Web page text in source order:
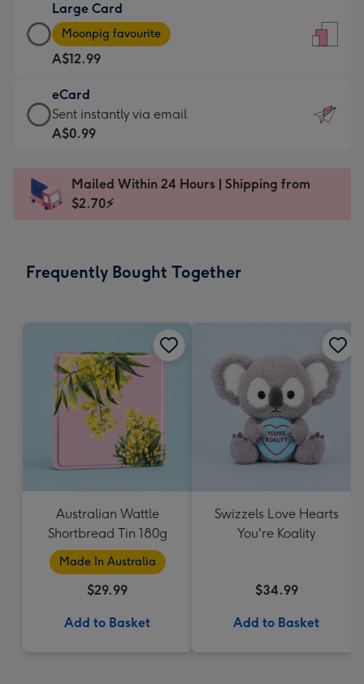
A$9.99
-
For
the
little
messages
-
x
185
Large Card
Large
Card
-
A$12.99
-
Moonpig
favourite
Dimensions:
205
Moonpig favourite
A$12.99
eCard
eCard
-
Sent
instantly
Sent instantly via email
A$0.99
Mailed Within 24 Hours | Shipping from
$2.70⚡
Frequently Bought Together
Australian Wattle
Shortbread Tin 180g
Made In Australia
$29.99
Add to Basket
Swizzels Love Hearts
You're Koality
$34.99
Add to Basket